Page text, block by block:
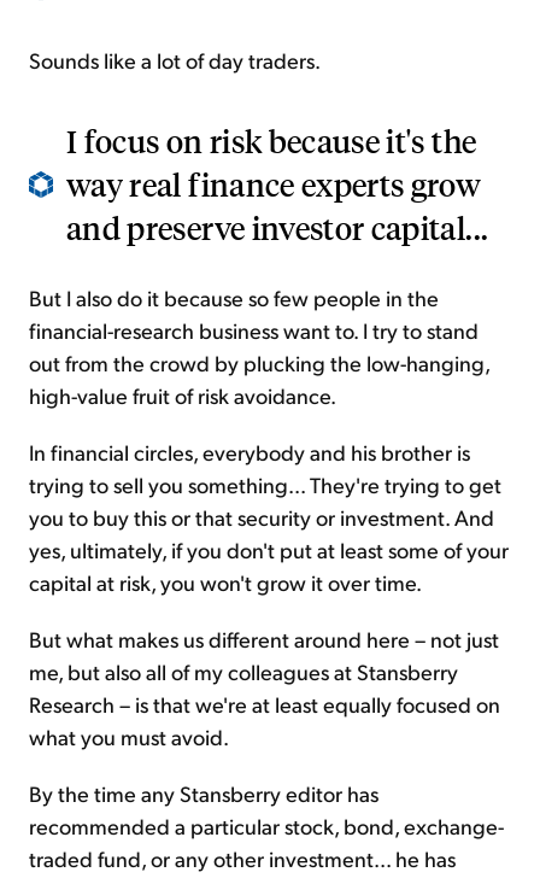
Sounds like a lot of day traders.
I focus on risk because it's the
way real finance experts grow
and preserve investor capital...
But I also do it because so few people in the
financial-research business want to. I try to stand
out from the crowd by plucking the low-hanging,
high-value fruit of risk avoidance.
In financial circles, everybody and his brother is
trying to sell you something... They're trying to get
you to buy this or that security or investment. And
yes, ultimately, if you don't put at least some of your
capital at risk, you won't grow it over time.
But what makes us different around here – not just
me, but also all of my colleagues at Stansberry
Research – is that we're at least equally focused on
what you must avoid.
By the time any Stansberry editor has
recommended a particular stock, bond, exchange-
traded fund, or any other investment... he has